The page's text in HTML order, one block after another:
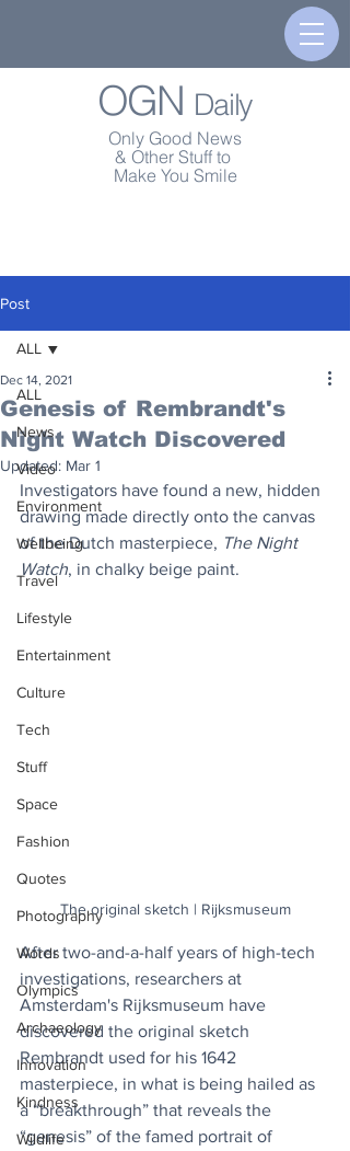
OGN Daily
Only Good News
& Other Stuff to
Make You Smile
Post
ALL
News
Video
Environment
Wellbeing
Travel
Lifestyle
Entertainment
Culture
Tech
Stuff
Space
Fashion
Quotes
Photography
Words
Olympics
Archaeology
Innovation
Kindness
Wildlife
ALL
Genesis of Rembrandt's
Night Watch Discovered
Dec 14, 2021
Updated: Mar 1
Investigators have found a new, hidden
drawing made directly onto the canvas
of the Dutch masterpiece, The Night
Watch, in chalky beige paint.
The original sketch | Rijksmuseum
After two-and-a-half years of high-tech
investigations, researchers at
Amsterdam's Rijksmuseum have
discovered the original sketch
Rembrandt used for his 1642
masterpiece, in what is being hailed as
a “breakthrough” that reveals the
“genesis” of the famed portrait of